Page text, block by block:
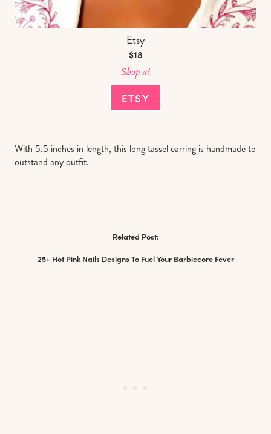
Etsy
$18
Shop at
ETSY
With 5.5 inches in length, this long tassel earring is handmade to
outstand any outfit.
Related Post:
25+ Hot Pink Nails Designs To Fuel Your Barbiecore Fever